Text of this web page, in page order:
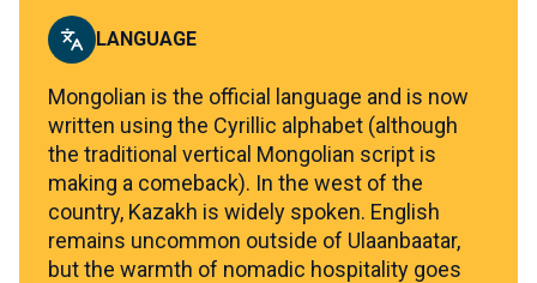
LANGUAGE
Mongolian is the official language and is now
written using the Cyrillic alphabet (although
the traditional vertical Mongolian script is
making a comeback). In the west of the
country, Kazakh is widely spoken. English
remains uncommon outside of Ulaanbaatar,
but the warmth of nomadic hospitality goes